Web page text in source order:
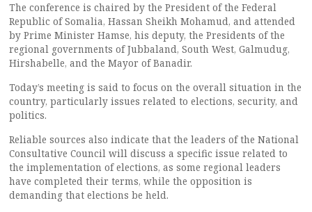
The conference is chaired by the President of the Federal
Republic of Somalia, Hassan Sheikh Mohamud, and attended
by Prime Minister Hamse, his deputy, the Presidents of the
regional governments of Jubbaland, South West, Galmudug,
Hirshabelle, and the Mayor of Banadir.
Today’s meeting is said to focus on the overall situation in the
country, particularly issues related to elections, security, and
politics.
Reliable sources also indicate that the leaders of the National
Consultative Council will discuss a specific issue related to
the implementation of elections, as some regional leaders
have completed their terms, while the opposition is
demanding that elections be held.